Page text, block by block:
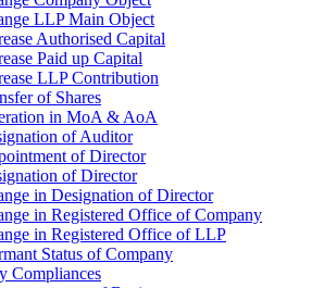
LLP Main Object
Authorised Capital
Paid up Capital
LLP Contribution
of Shares
in MoA & AoA
of Auditor
of Director
of Director
in Designation of Director
in Registered Office of Company
in Registered Office of LLP
Status of Company
Compliances